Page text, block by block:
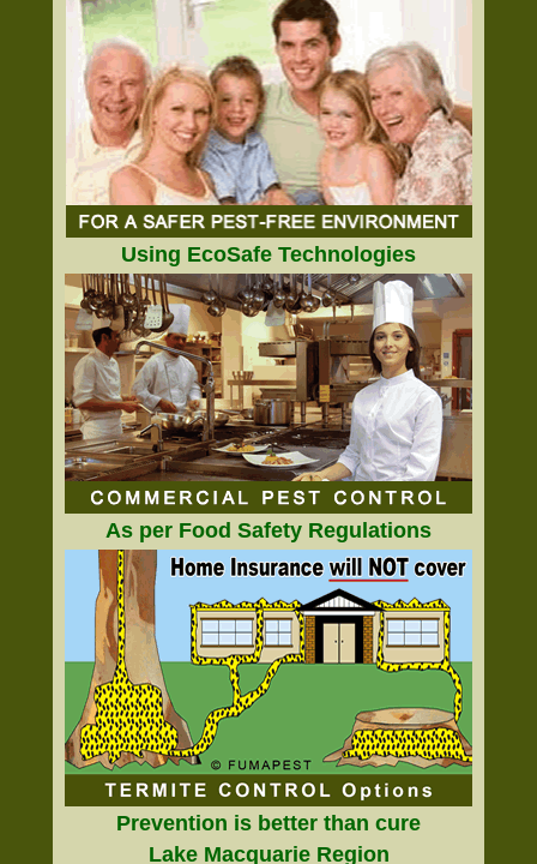
Using EcoSafe Technologies
As per Food Safety Regulations
Prevention is better than cure
Lake Macquarie Region